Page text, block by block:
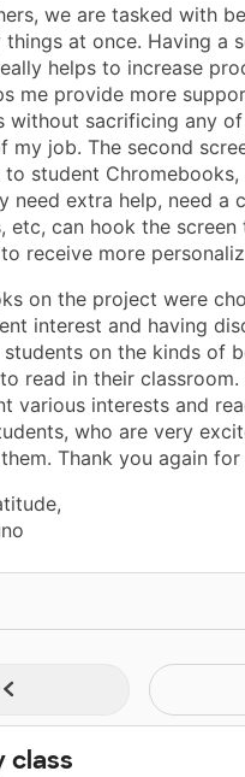
we are tasked with
things at once. Having a
helps to increase
me provide more
without sacrificing any
my job. The second
student Chromebooks,
need extra help, need a
etc, can hook the screen
receive more
on the project were
interest and having
on the kinds of
read in their classroom.
various interests and
who are very
Thank you again for
class